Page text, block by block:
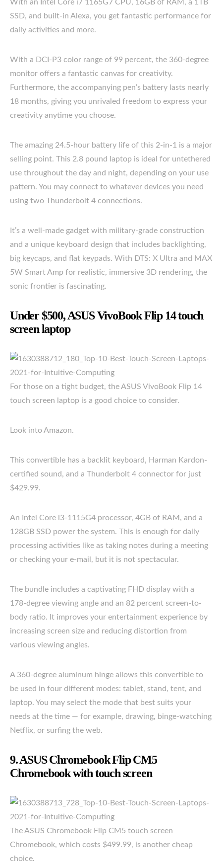
With an Intel Core i7 1165G7 CPU, 16GB of RAM, a 1TB
SSD, and built-in Alexa, you get fantastic performance for
daily activities and more.
With a DCI-P3 color range of 99 percent, the 360-degree
monitor offers a fantastic canvas for creativity.
Furthermore, the accompanying pen’s battery lasts nearly
18 months, giving you unrivaled freedom to express your
creativity anytime you choose.
The amazing 24.5-hour battery life of this 2-in-1 is a major
selling point. This 2.8 pound laptop is ideal for untethered
use throughout the day and night, depending on your use
pattern. You may connect to whatever devices you need
using two Thunderbolt 4 connections.
It’s a well-made gadget with military-grade construction
and a unique keyboard design that includes backlighting,
big keycaps, and flat keypads. With DTS: X Ultra and MAX
5W Smart Amp for realistic, immersive 3D rendering, the
sonic frontier is fascinating.
Under $500, ASUS VivoBook Flip 14 touch
screen laptop
For those on a tight budget, the ASUS VivoBook Flip 14
touch screen laptop is a good choice to consider.
Look into Amazon.
This convertible has a backlit keyboard, Harman Kardon-
certified sound, and a Thunderbolt 4 connector for just
$429.99.
An Intel Core i3-1115G4 processor, 4GB of RAM, and a
128GB SSD power the system. This is enough for daily
processing activities like as taking notes during a meeting
or checking your e-mail, but it is not spectacular.
The bundle includes a captivating FHD display with a
178-degree viewing angle and an 82 percent screen-to-
body ratio. It improves your entertainment experience by
increasing screen size and reducing distortion from
various viewing angles.
A 360-degree aluminum hinge allows this convertible to
be used in four different modes: tablet, stand, tent, and
laptop. You may select the mode that best suits your
needs at the time — for example, drawing, binge-watching
Netflix, or surfing the web.
9. ASUS Chromebook Flip CM5
Chromebook with touch screen
The ASUS Chromebook Flip CM5 touch screen
Chromebook, which costs $499.99, is another cheap
choice.